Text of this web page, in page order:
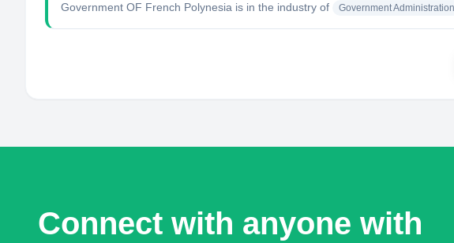
Government OF French Polynesia is in the industry of Government Administration
Connect with anyone with